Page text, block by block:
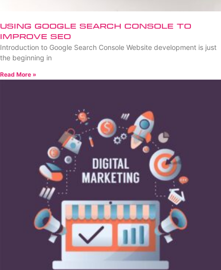
Using Google Search Console to
Improve SEO
Introduction to Google Search Console Website development is just
the beginning in
Read More »